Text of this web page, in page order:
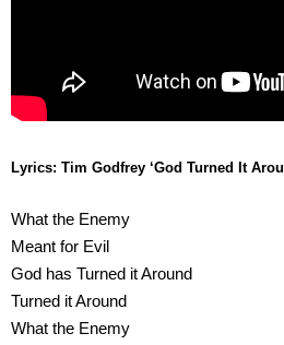
Lyrics: Tim Godfrey ‘God Turned It
What the Enemy
Meant for Evil
God has Turned it Around
Turned it Around
What the Enemy